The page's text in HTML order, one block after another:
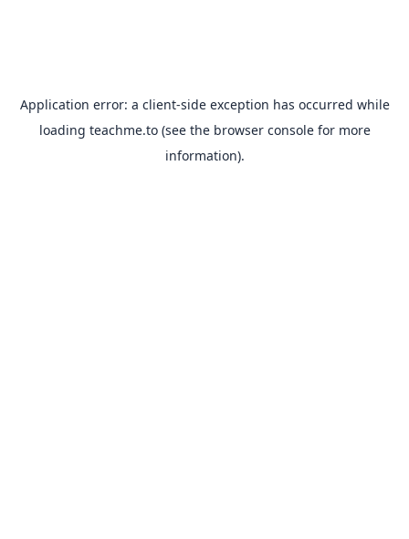
Application error: a client-side exception has occurred while
loading teachme.to(see the browser consolefor more
information).